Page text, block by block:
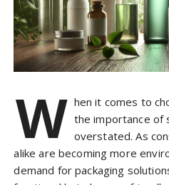
W hen it comes to
the importance of
overstated. As
alike are becoming more
demand for packaging